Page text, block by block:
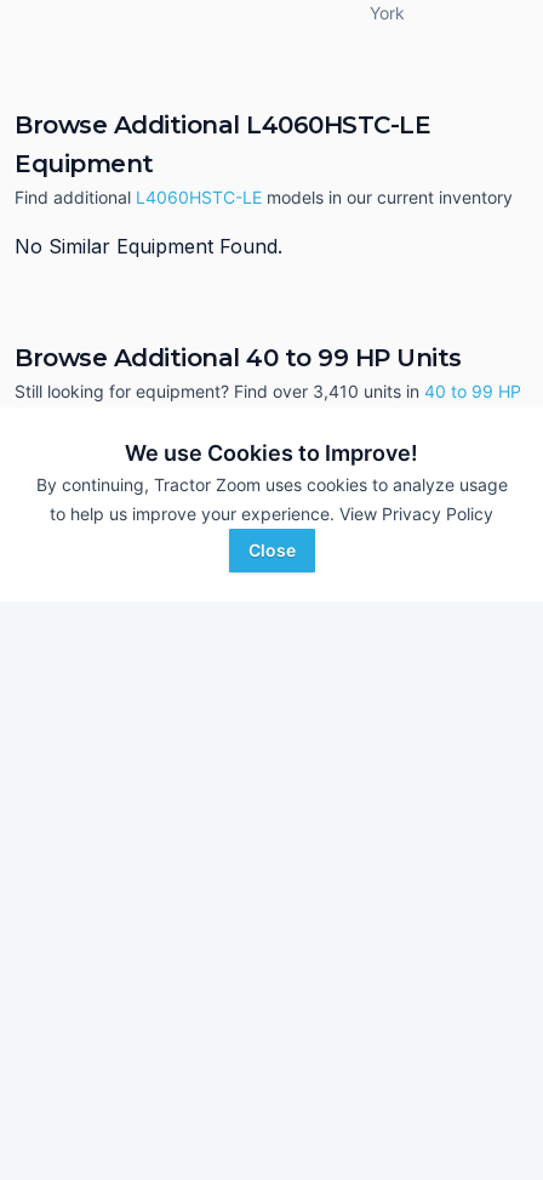
We use Cookies to Improve!
By continuing, Tractor Zoom uses cookies to analyze usage
to help us improve your experience. View Privacy Policy
Close
York
Browse Additional L4060HSTC-LE
Equipment
Find additional L4060HSTC-LE models in our current inventory
No Similar Equipment Found.
Browse Additional 40 to 99 HP Units
Still looking for equipment? Find over 3,410 units in 40 to 99 HP